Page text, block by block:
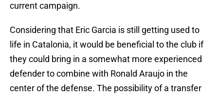
current campaign.
Considering that Eric Garcia is still getting used to
life in Catalonia, it would be beneficial to the club if
they could bring in a somewhat more experienced
defender to combine with Ronald Araujo in the
center of the defense. The possibility of a transfer